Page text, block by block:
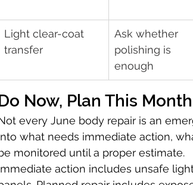
Light clear-coat
transfer
Ask whether
polishing is
enough
Now, Plan This
every June body repair is an
what needs immediate action,
monitored until a proper estimate.
action includes unsafe